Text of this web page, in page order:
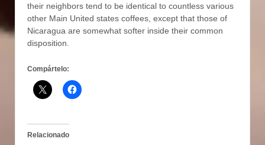
their neighbors tend to be identical to countless various
other Main United states coffees, except that those of
Nicaragua are somewhat softer inside their common
disposition.
Compártelo:
Relacionado